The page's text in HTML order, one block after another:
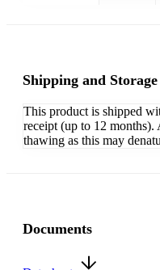
Shipping and Storage
This product is shipped
receipt (up to 12 months).
thawing as this may
Documents